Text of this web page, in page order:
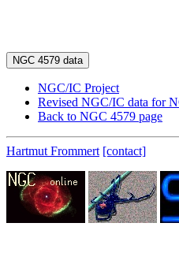
NGC/IC Project
Revised NGC/IC data for
Back to NGC 4579 page
Hartmut Frommert [contact]